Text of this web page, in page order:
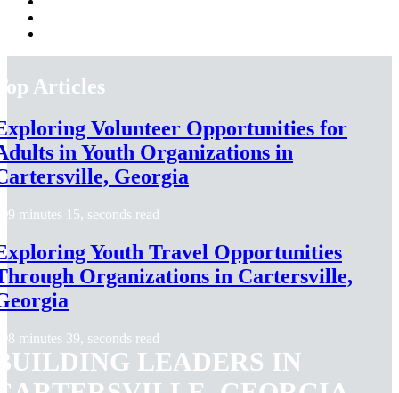
Articles
Volunteer Opportunities for
in Youth Organizations in
Georgia
9 minutes 15, seconds read
Youth Travel Opportunities
Organizations in Cartersville,
8 minutes 39, seconds read
LEADERS IN